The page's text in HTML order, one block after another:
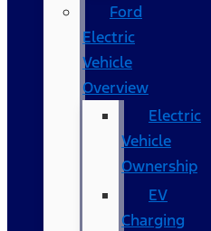
Ford
Electric
Vehicle
Overview
Electric
Vehicle
Ownership
EV
Charging